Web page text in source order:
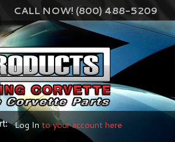
CALL NOW! (800) 488-5209
Log Into your account here